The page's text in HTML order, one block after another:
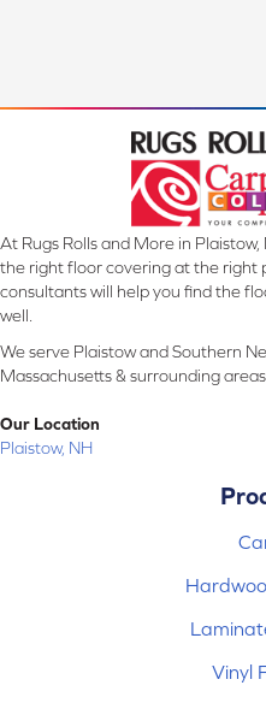
At Rugs Rolls and More in
the right floor covering at the right
consultants will help you find the
well.
We serve Plaistow and Southern
Massachusetts & surrounding
Our Location
Plaistow, NH
Vinyl